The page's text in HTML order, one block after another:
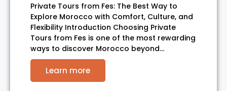
Private Tours from Fes: The Best Way to
Explore Morocco with Comfort, Culture, and
Flexibility Introduction Choosing Private
Tours from Fes is one of the most rewarding
ways to discover Morocco beyond…
Learn more